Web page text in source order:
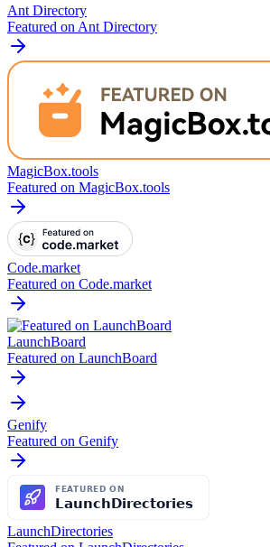
Ant Directory
Featured on Ant Directory
MagicBox.tools
Featured on MagicBox.tools
Code.market
Featured on Code.market
LaunchBoard
Featured on LaunchBoard
Genify
Featured on Genify
LaunchDirectories